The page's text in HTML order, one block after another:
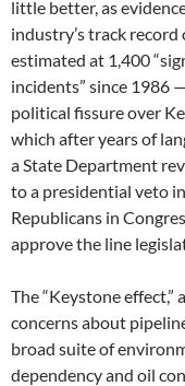
little better, as
industry’s track
estimated at 1,400
incidents” since 1986
political fissure over
which after years of
a State Department
to a presidential veto
Republicans in
approve the line
The “Keystone effect,”
concerns about
broad suite of
dependency and oil